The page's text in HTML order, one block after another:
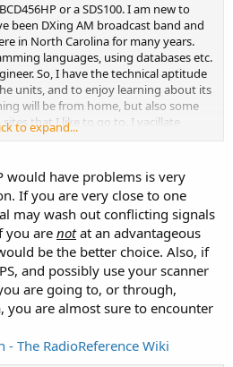
or a SDS100. I am new to
been DXing AM broadcast band and
in North Carolina for many years.
languages, using databases etc.
So, I have the technical aptitude
units, and to enjoy learning about its
will be from home, but also some
that I like to go to. I vacillate
a 486 serve me as well as a SDS100, or
that perhaps are not offered for the
real plus to me, as I can get either unit
finer points of tuning the unit
to any advice you can offer and it
to expand...
would have problems is very
If you are very close to one
may wash out conflicting signals
you are notat an advantageous
be the better choice. Also, if
and possibly use your scanner
are going to, or through,
you are almost sure to encounter
The RadioReference Wiki